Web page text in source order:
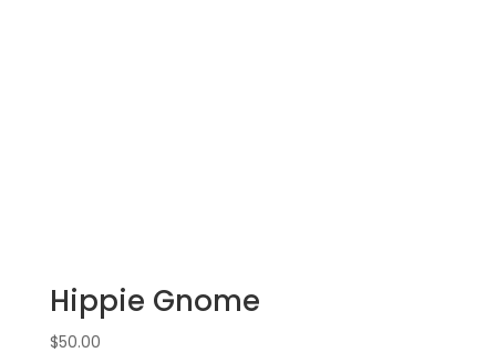
Hippie Gnome
$50.00